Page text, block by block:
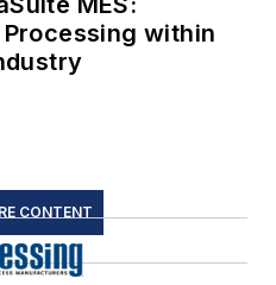
within
CONTENT